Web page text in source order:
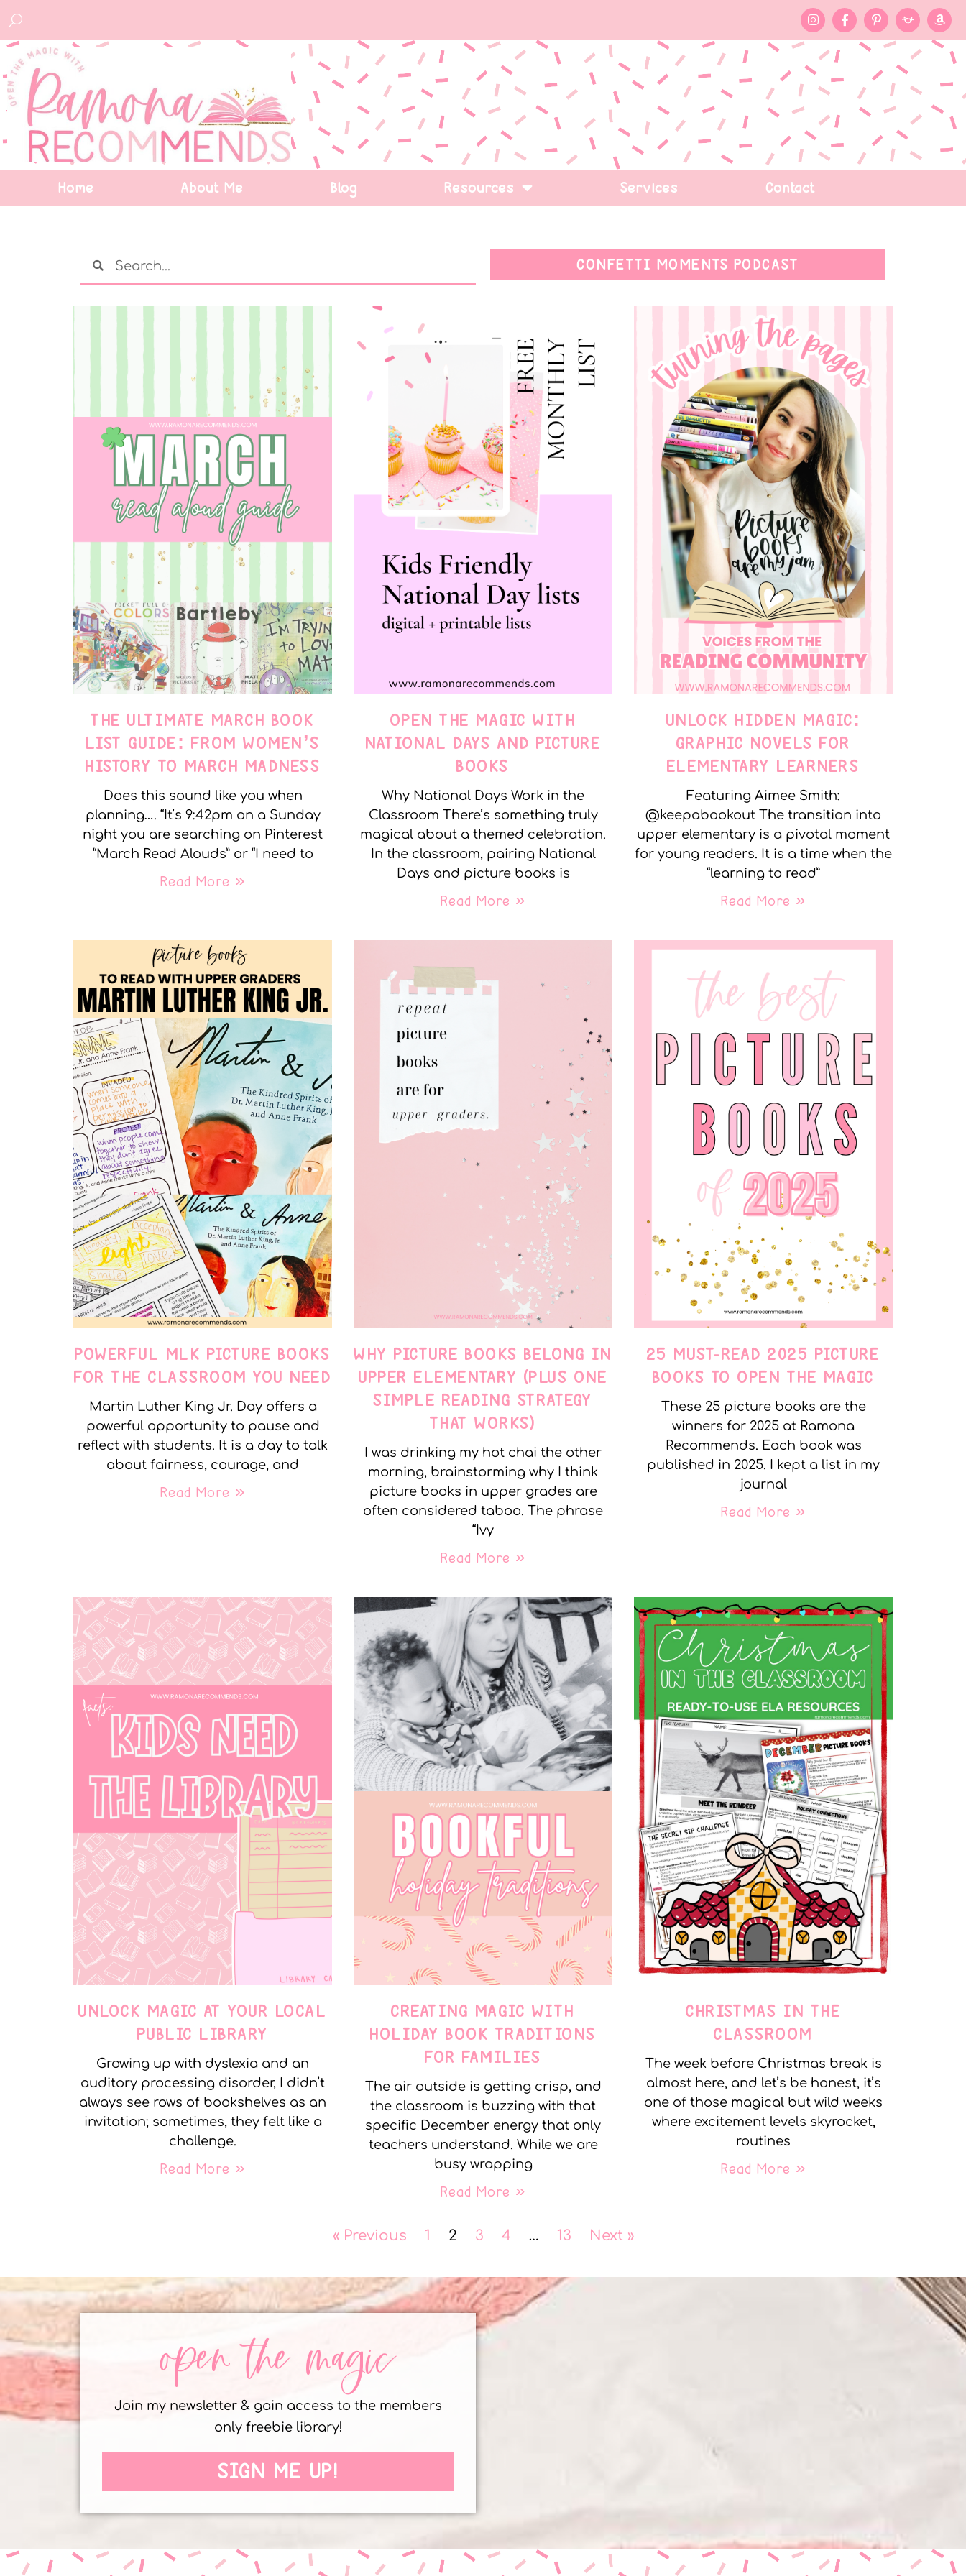
Home About Me Blog Resources Services Contact
CONFETTI MOMENTS PODCAST
THE ULTIMATE MARCH BOOK
LIST GUIDE: FROM WOMEN’S
HISTORY TO MARCH MADNESS
Does this sound like you when
planning…. “It’s 9:42pm on a Sunday
night you are searching on Pinterest
“March Read Alouds” or “I need to
Read More »
OPEN THE MAGIC WITH
NATIONAL DAYS AND PICTURE
BOOKS
Why National Days Work in the
Classroom There’s something truly
magical about a themed celebration.
In the classroom, pairing National
Days and picture books is
Read More »
UNLOCK HIDDEN MAGIC:
GRAPHIC NOVELS FOR
ELEMENTARY LEARNERS
Featuring Aimee Smith:
@keepabookout The transition into
upper elementary is a pivotal moment
for young readers. It is a time when the
“learning to read”
Read More »
POWERFUL MLK PICTURE BOOKS
FOR THE CLASSROOM YOU NEED
Martin Luther King Jr. Day offers a
powerful opportunity to pause and
reflect with students. It is a day to talk
about fairness, courage, and
Read More »
WHY PICTURE BOOKS BELONG IN
UPPER ELEMENTARY (PLUS ONE
SIMPLE READING STRATEGY
THAT WORKS)
I was drinking my hot chai the other
morning, brainstorming why I think
picture books in upper grades are
often considered taboo. The phrase
“Ivy
Read More »
25 MUST-READ 2025 PICTURE
BOOKS TO OPEN THE MAGIC
These 25 picture books are the
winners for 2025 at Ramona
Recommends. Each book was
published in 2025. I kept a list in my
journal
Read More »
UNLOCK MAGIC AT YOUR LOCAL
PUBLIC LIBRARY
Growing up with dyslexia and an
auditory processing disorder, I didn’t
always see rows of bookshelves as an
invitation; sometimes, they felt like a
challenge.
Read More »
CREATING MAGIC WITH
HOLIDAY BOOK TRADITIONS
FOR FAMILIES
The air outside is getting crisp, and
the classroom is buzzing with that
specific December energy that only
teachers understand. While we are
busy wrapping
Read More »
CHRISTMAS IN THE
CLASSROOM
The week before Christmas break is
almost here, and let’s be honest, it’s
one of those magical but wild weeks
where excitement levels skyrocket,
routines
Read More »
« Previous 1 2 3 4 … 13 Next »
open the magic
Join my newsletter & gain access to the members
only freebie library!
SIGN ME UP!